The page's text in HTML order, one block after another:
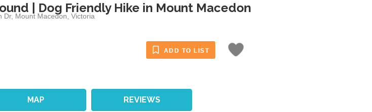
| Dog Friendly Hike in Mount Macedon
Dr, Mount Macedon Victoria
ADD TO LIST
MAP REVIEWS